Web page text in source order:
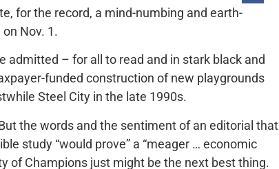
for the record, a mind-numbing and earth-
Nov. 1.
admitted – for all to read and in stark black and
funded construction of new playgrounds
Steel City in the late 1990s.
the words and the sentiment of an editorial that
study “would prove” a “meager … economic
of Champions just might be the next best thing.